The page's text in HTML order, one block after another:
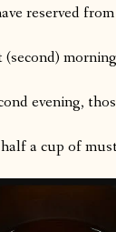
reserved
evening,
a cup of